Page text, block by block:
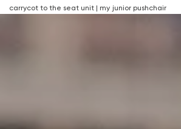
carrycot to the seat unit | my junior pushchair